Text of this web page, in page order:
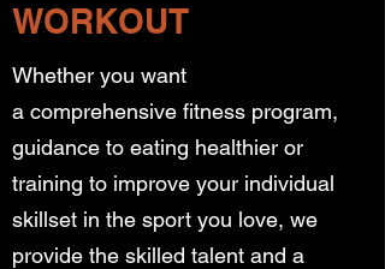
WORKOUT
Whether you want
a comprehensive fitness program,
guidance to eating healthier or
training to improve your individual
skillset in the sport you love, we
provide the skilled talent and a